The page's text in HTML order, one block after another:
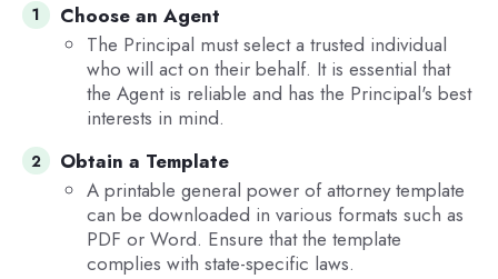
Choose an Agent
The Principal must select a trusted individual
who will act on their behalf. It is essential that
the Agent is reliable and has the Principal's best
interests in mind.
Obtain a Template
A printable general power of attorney template
can be downloaded in various formats such as
PDF or Word. Ensure that the template
complies with state-specific laws.